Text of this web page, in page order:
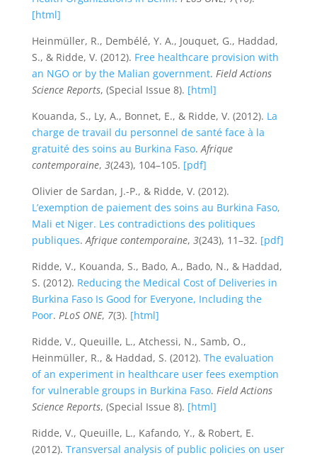
[html]
Heinmüller, R., Dembélé, Y. A., Jouquet, G., Haddad,
S., & Ridde, V. (2012). Free healthcare provision with
an NGO or by the Malian government. Field Actions
Science Reports, (Special Issue 8). [html]
Kouanda, S., Ly, A., Bonnet, E., & Ridde, V. (2012). La
charge de travail du personnel de santé face à la
gratuité des soins au Burkina Faso.Afrique
contemporaine, 3(243), 104–105. [pdf]
Olivier de Sardan, J.-P., & Ridde, V. (2012).
L’exemption de paiement des soins au Burkina Faso,
Mali et Niger. Les contradictions des politiques
publiques.Afrique contemporaine, 3(243), 11–32. [pdf]
Ridde, V., Kouanda, S., Bado, A., Bado, N., & Haddad,
S. (2012). Reducing the Medical Cost of Deliveries in
Burkina Faso Is Good for Everyone, Including the
Poor. PLoS ONE, 7(3). [html]
Ridde, V., Queuille, L., Atchessi, N., Samb, O.,
Heinmüller, R., & Haddad, S. (2012). The evaluation
of an experiment in healthcare user fees exemption
for vulnerable groups in Burkina Faso. Field Actions
Science Reports, (Special Issue 8). [html]
Ridde, V., Queuille, L., Kafando, Y., & Robert, E.
(2012). Transversal analysis of public policies on user